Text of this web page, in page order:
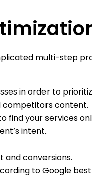
multi-step
in order to
competitors content.
find your services
intent.
and conversions.
to Google